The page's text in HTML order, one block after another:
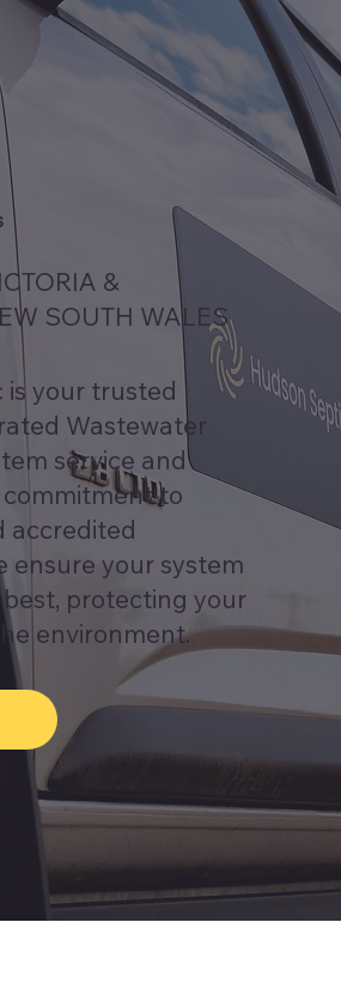
&
SOUTH WALES
is your trusted
Wastewater
service and
commitment to
accredited
ensure your system
best, protecting your
environment.